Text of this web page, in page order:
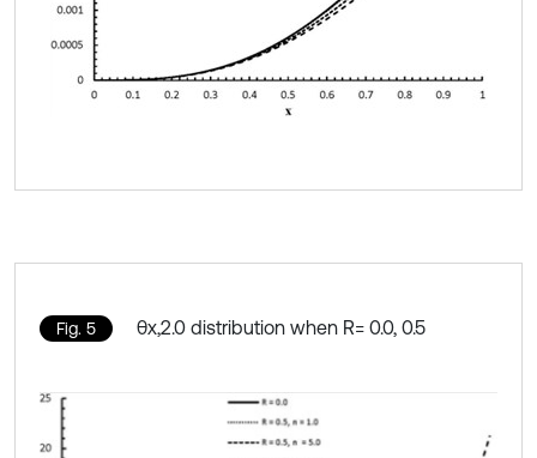
Fig. 5 θx,2.0 distribution when R= 0.0, 0.5